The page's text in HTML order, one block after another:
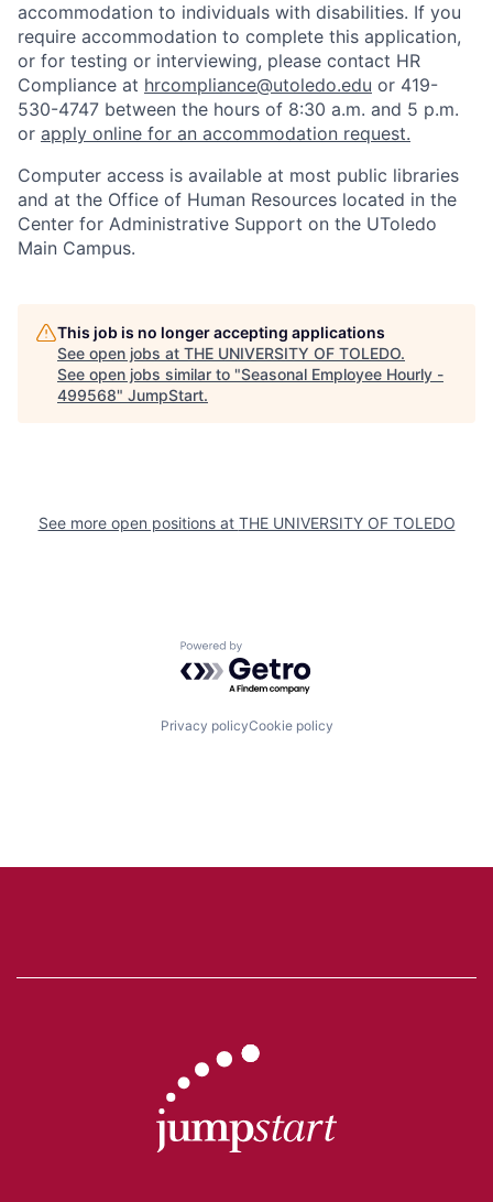
accommodation to individuals with disabilities. If you
require accommodation to complete this application,
or for testing or interviewing, please contact HR
Compliance at hrcompliance@utoledo.edu or 419-
530-4747 between the hours of 8:30 a.m. and 5 p.m.
or apply online for an accommodation request.
Computer access is available at most public libraries
and at the Office of Human Resources located in the
Center for Administrative Support on the UToledo
Main Campus.
This job is no longer accepting applications
See open jobs at THE UNIVERSITY OF TOLEDO.
See open jobs similar to "Seasonal Employee Hourly -
499568" JumpStart.
See more open positions at THE UNIVERSITY OF TOLEDO
Powered by Getro.com
Privacy policyCookie policy